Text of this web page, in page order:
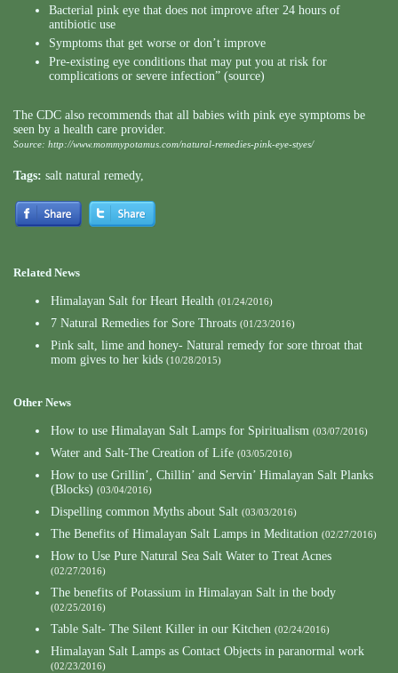
Bacterial pink eye that does not improve after 24 hours of
antibiotic use
Symptoms that get worse or don’t improve
Pre-existing eye conditions that may put you at risk for
complications or severe infection” (source)
The CDC also recommends that all babies with pink eye symptoms be
seen by a health care provider.
Source: http://www.mommypotamus.com/natural-remedies-pink-eye-styes/
Tags: salt natural remedy,
Related News
Himalayan Salt for Heart Health (01/24/2016)
7 Natural Remedies for Sore Throats (01/23/2016)
Pink salt, lime and honey- Natural remedy for sore throat that
mom gives to her kids (10/28/2015)
Other News
How to use Himalayan Salt Lamps for Spiritualism (03/07/2016)
Water and Salt-The Creation of Life (03/05/2016)
How to use Grillin’, Chillin’ and Servin’ Himalayan Salt Planks
(Blocks) (03/04/2016)
Dispelling common Myths about Salt (03/03/2016)
The Benefits of Himalayan Salt Lamps in Meditation (02/27/2016)
How to Use Pure Natural Sea Salt Water to Treat Acnes
(02/27/2016)
The benefits of Potassium in Himalayan Salt in the body
(02/25/2016)
Table Salt- The Silent Killer in our Kitchen (02/24/2016)
Himalayan Salt Lamps as Contact Objects in paranormal work
(02/23/2016)